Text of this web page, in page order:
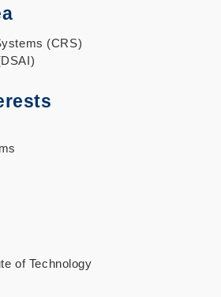
(CRS)
of Technology